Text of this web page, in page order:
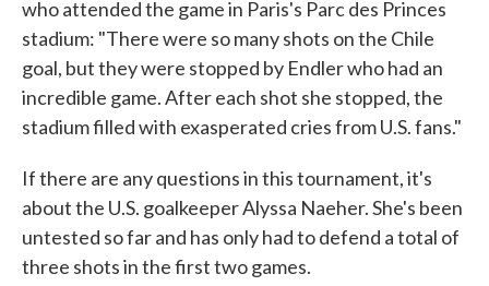
who attended the game in Paris's Parc des Princes
stadium: "There were so many shots on the Chile
goal, but they were stopped by Endler who had an
incredible game. After each shot she stopped, the
stadium filled with exasperated cries from U.S. fans."
If there are any questions in this tournament, it's
about the U.S. goalkeeper Alyssa Naeher. She's been
untested so far and has only had to defend a total of
three shots in the first two games.